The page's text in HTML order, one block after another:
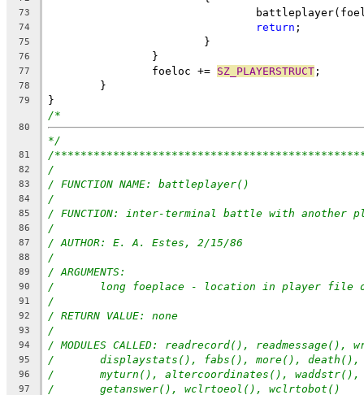
73
74 return ;
75
			}
76
		}
77
		foeloc +=
SZ_PLAYERSTRUCT ;
78
	}
79 }
80
/*
*/
81 /
82 /
83 / FUNCTION NAME: battleplayer()
84 /
85 / FUNCTION: inter-terminal battle with another
86 /
87 / AUTHOR: E. A. Estes, 2/15/86
88 /
89 / ARGUMENTS:
90 /	long foeplace - location in player file
91 /
92 / RETURN VALUE: none
93 /
94 / MODULES CALLED: readrecord(),
95 /	displaystats(), fabs(), more(),
96 /	myturn(), altercoordinates(),
97 /	getanswer(), wclrtoeol(), wclrtobot()